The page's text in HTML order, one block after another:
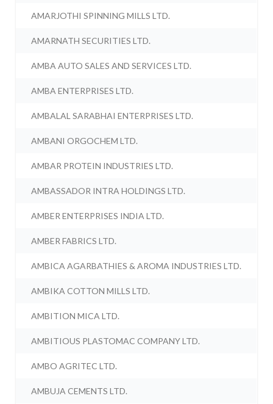
AMARJOTHI SPINNING MILLS LTD.
AMARNATH SECURITIES LTD.
AMBA AUTO SALES AND SERVICES LTD.
AMBA ENTERPRISES LTD.
AMBALAL SARABHAI ENTERPRISES LTD.
AMBANI ORGOCHEM LTD.
AMBAR PROTEIN INDUSTRIES LTD.
AMBASSADOR INTRA HOLDINGS LTD.
AMBER ENTERPRISES INDIA LTD.
AMBER FABRICS LTD.
AMBICA AGARBATHIES & AROMA INDUSTRIES LTD.
AMBIKA COTTON MILLS LTD.
AMBITION MICA LTD.
AMBITIOUS PLASTOMAC COMPANY LTD.
AMBO AGRITEC LTD.
AMBUJA CEMENTS LTD.